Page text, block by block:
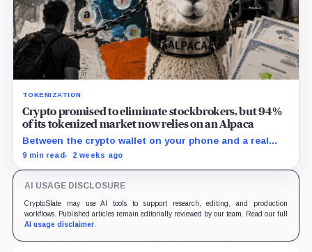
TOKENIZATION
Crypto promised to eliminate stockbrokers, but 94%
of its tokenized market now relies on an Alpaca
Between the crypto wallet on your phone and a real
share of Nvidia sits a California brokerage holding $1.5
9 min read 2 weeks ago
AI USAGE DISCLOSURE
CryptoSlate may use AI tools to support research, editing, and production
workflows. Published articles remain editorially reviewed by our team. Read our full
AI usage disclaimer.